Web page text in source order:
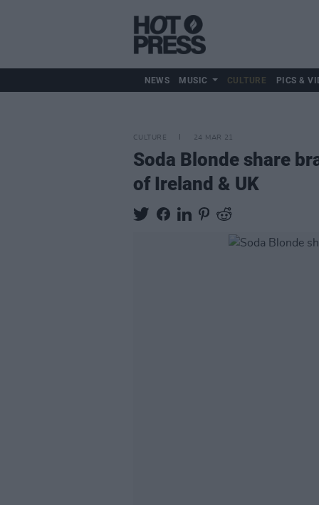
NEWS MUSIC CULTURE PICS &
CULTURE 24 MAR 21
Soda Blonde share
of Ireland & UK